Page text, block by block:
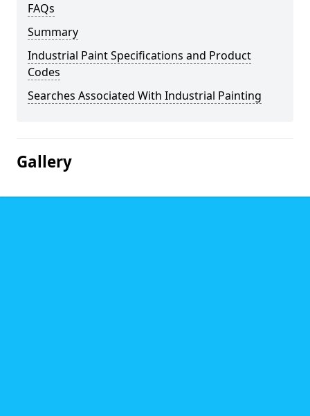
FAQs
Summary
Industrial Paint Specifications and Product
Codes
Searches Associated With Industrial Painting
Gallery